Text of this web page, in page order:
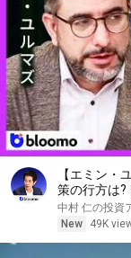
【エミン・
策の行方は?
資戦略
中村 仁の投資
New
49K